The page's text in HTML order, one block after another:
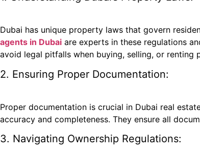
Dubai has unique property laws that govern
agents in Dubai are experts in these regulations
avoid legal pitfalls when buying, selling, or renting
2. Ensuring Proper Documentation:
Proper documentation is crucial in Dubai real
accuracy and completeness. They ensure all
3. Navigating Ownership Regulations: